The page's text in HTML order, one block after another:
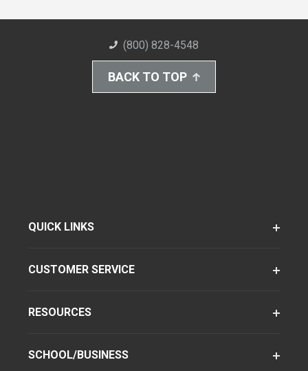
(800) 828-4548
BACK TO TOP
QUICK LINKS
CUSTOMER SERVICE
RESOURCES
SCHOOL/BUSINESS